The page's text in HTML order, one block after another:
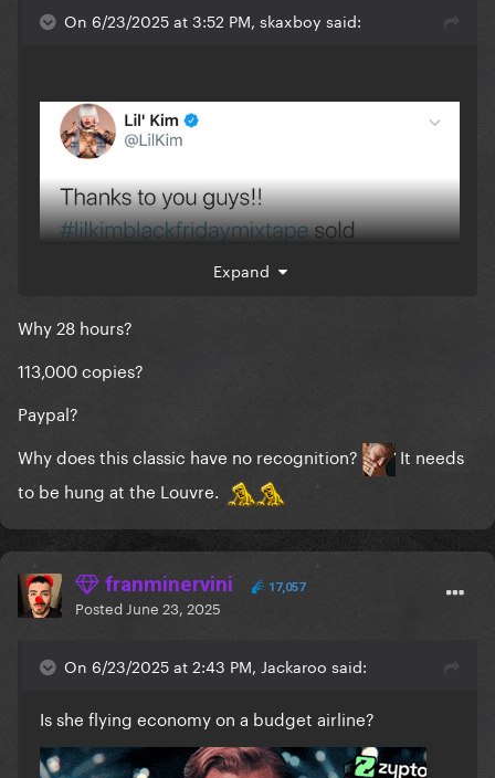
On 6/23/2025 at 3:52 PM, skaxboy said:
Expand
Why 28 hours?
113,000 copies?
Paypal?
Why does this classic have no recognition?
It needs
to be hung at the Louvre.
franminervini 17,057
Posted June 23, 2025
On 6/23/2025 at 2:43 PM, Jackaroo said:
Is she flying economy on a budget airline?